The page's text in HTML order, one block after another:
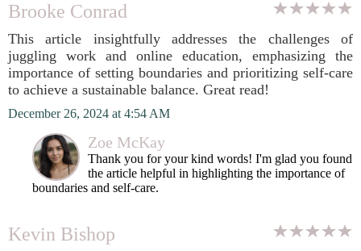
Brooke Conrad
This article insightfully addresses the challenges of
juggling work and online education, emphasizing the
importance of setting boundaries and prioritizing self-care
to achieve a sustainable balance. Great read!
December 26, 2024 at 4:54 AM
Zoe McKay
Thank you for your kind words! I'm glad you found
the article helpful in highlighting the importance of
boundaries and self-care.
Kevin Bishop